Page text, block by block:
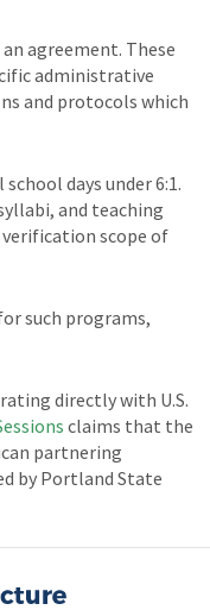
agreement. These
administrative
and protocols which
days under 6:1.
and teaching
scope of
such programs,
directly with U.S.
claims that the
partnering
by Portland State